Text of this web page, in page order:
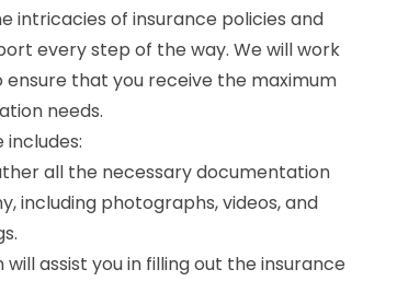
intricacies of insurance policies and
every step of the way. We will work
that you receive the maximum
needs.
includes:
all the necessary documentation
including photographs, videos, and
assist you in filling out the insurance